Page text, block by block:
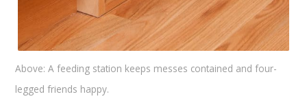
Above: A feeding station keeps messes contained and four-
legged friends happy.